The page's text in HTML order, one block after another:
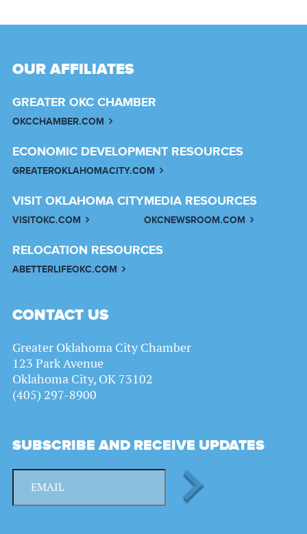
OUR AFFILIATES
GREATER OKC CHAMBER
OKCCHAMBER.COM
ECONOMIC DEVELOPMENT RESOURCES
GREATEROKLAHOMACITY.COM
VISIT OKLAHOMA CITY
VISITOKC.COM
MEDIA RESOURCES
OKCNEWSROOM.COM
RELOCATION RESOURCES
ABETTERLIFEOKC.COM
CONTACT US
Greater Oklahoma City Chamber
123 Park Avenue
Oklahoma City, OK 73102
(405) 297-8900
SUBSCRIBE AND RECEIVE UPDATES